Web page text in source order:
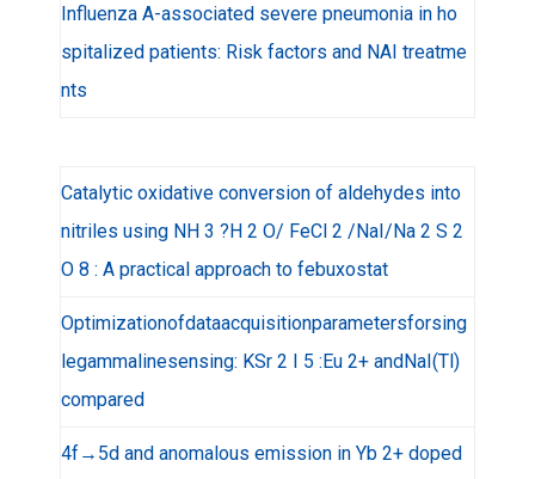
Influenza A-associated severe pneumonia in ho
spitalized patients: Risk factors and NAI treatme
nts
Catalytic oxidative conversion of aldehydes into
nitriles using NH 3 ?H 2 O/ FeCl 2 /NaI/Na 2 S 2
O 8 : A practical approach to febuxostat
Optimizationofdataacquisitionparametersforsing
legammalinesensing: KSr 2 I 5 :Eu 2+ andNaI(Tl)
compared
4f→5d and anomalous emission in Yb 2+ doped